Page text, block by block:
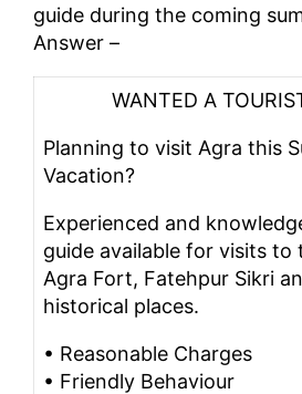
guide during the coming
Answer –
WANTED A
Planning to visit Agra this
Vacation?
Experienced and
guide available for visits to
Agra Fort, Fatehpur Sikri
historical places.
• Reasonable Charges
• Friendly Behaviour